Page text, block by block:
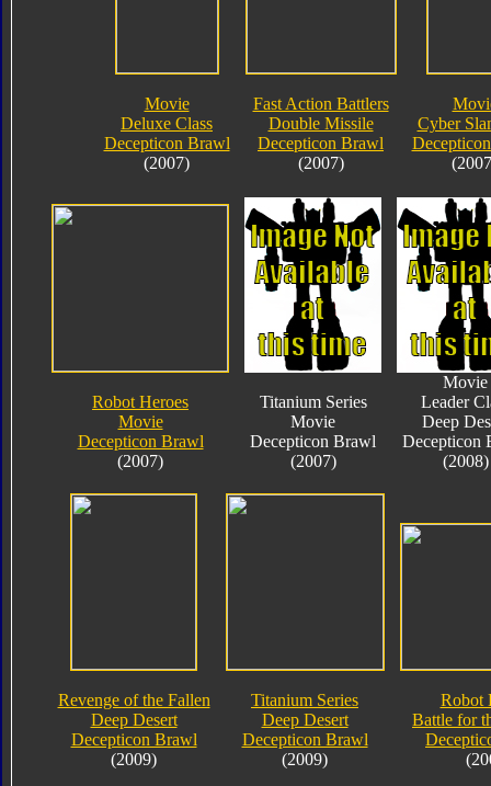
Movie
Deluxe Class
Decepticon Brawl
(2007)
Fast Action Battlers
Double Missile
Decepticon Brawl
(2007)
Cyber
Robot Heroes
Movie
Decepticon Brawl
(2007)
Titanium Series
Movie
Decepticon Brawl
(2007)
Movie
Leader
Deep
Decepticon
(2008)
Revenge of the Fallen
Deep Desert
Decepticon Brawl
(2009)
Titanium Series
Deep Desert
Decepticon Brawl
(2009)
Robot
Battle for